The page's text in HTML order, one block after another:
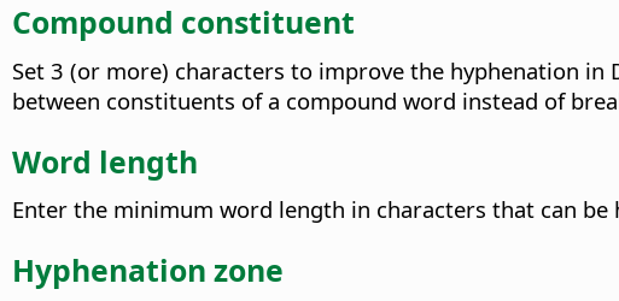
Compound constituent
Set 3 (or more) characters to improve the hyphenation
between constituents of a compound word instead of
Word length
Enter the minimum word length in characters that can be
Hyphenation zone